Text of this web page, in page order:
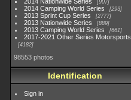
907
2014 Camping World Series 293
2013 Sprint Cup Series 2777
2013 Nationwide Series 889
2013 Camping World Series 661
2017-2021 Other Series Motorsports
4182
98553 photos
Identification
Sign in